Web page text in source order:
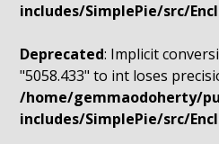
includes/SimplePie/src/
Deprecated: Implicit
"5058.433" to int loses
/home/gemmaodoherty/
includes/SimplePie/src/